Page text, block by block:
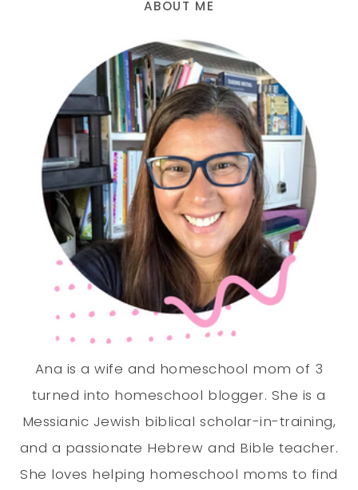
ABOUT ME
Ana is a wife and homeschool mom of 3
turned into homeschool blogger. She is a
Messianic Jewish biblical scholar-in-training,
and a passionate Hebrew and Bible teacher.
She loves helping homeschool moms to find